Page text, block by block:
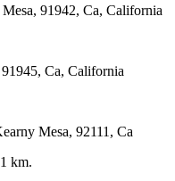
91942, Ca, California
Ca, California
Mesa, 92111, Ca
km.